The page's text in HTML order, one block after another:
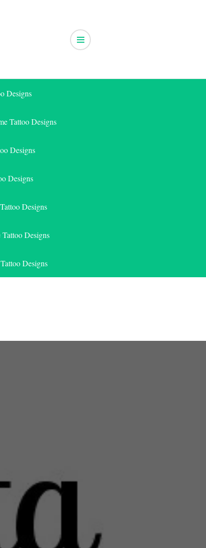
Designs
Tattoo Designs
Designs
Designs
Designs
Designs
Designs